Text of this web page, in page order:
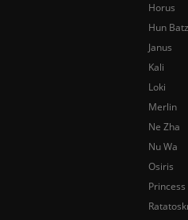
Horus
Hun Batz
Janus
Kali
Loki
Merlin
Ne Zha
Nu Wa
Osiris